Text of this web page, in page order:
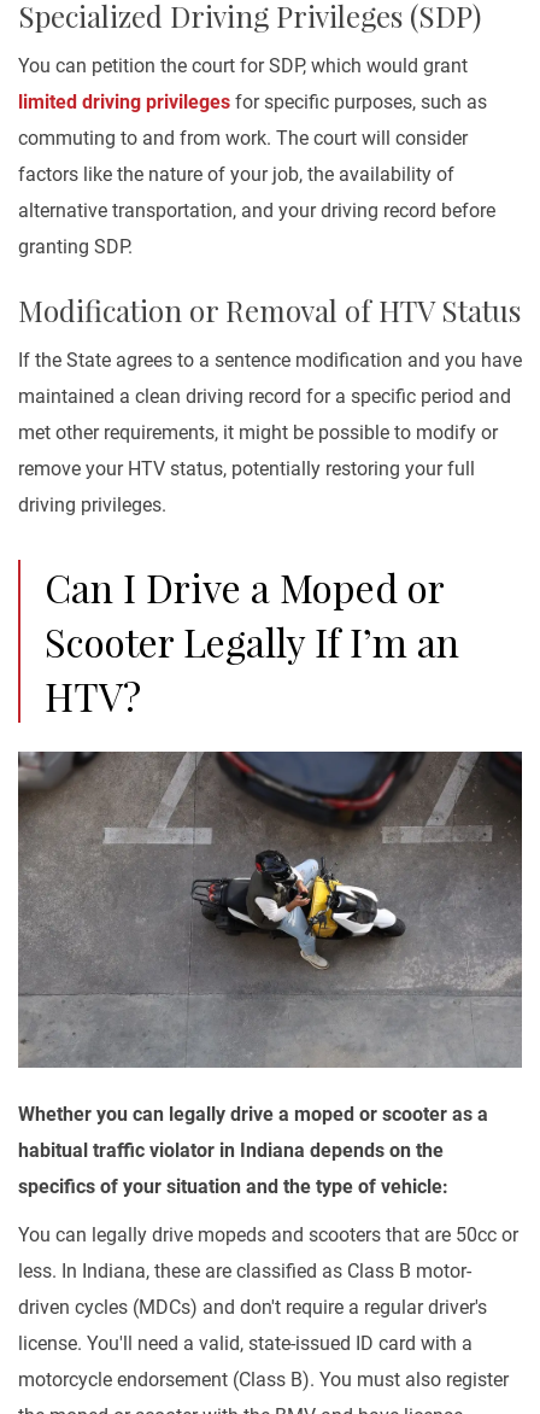
Specialized Driving Privileges (SDP)
You can petition the court for SDP, which would grant
limited driving privileges for specific purposes, such as
commuting to and from work. The court will consider
factors like the nature of your job, the availability of
alternative transportation, and your driving record before
granting SDP.
Modification or Removal of HTV Status
If the State agrees to a sentence modification and you have
maintained a clean driving record for a specific period and
met other requirements, it might be possible to modify or
remove your HTV status, potentially restoring your full
driving privileges.
Can I Drive a Moped or
Scooter Legally If I’m an
HTV?
Whether you can legally drive a moped or scooter as a
habitual traffic violator in Indiana depends on the
specifics of your situation and the type of vehicle:
You can legally drive mopeds and scooters that are 50cc or
less. In Indiana, these are classified as Class B motor-
driven cycles (MDCs) and don't require a regular driver's
license. You'll need a valid, state-issued ID card with a
motorcycle endorsement (Class B). You must also register